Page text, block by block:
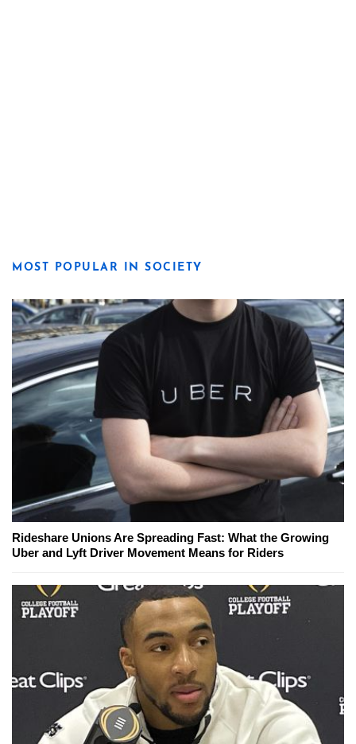
MOST POPULAR IN SOCIETY
Rideshare Unions Are Spreading Fast: What the Growing
Uber and Lyft Driver Movement Means for Riders